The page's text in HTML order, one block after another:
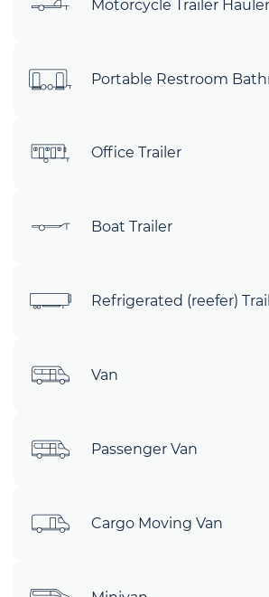
Motorcycle Trailer Hauler
Portable Restroom
Office Trailer
Boat Trailer
Refrigerated (reefer)
Van
Passenger Van
Cargo Moving Van